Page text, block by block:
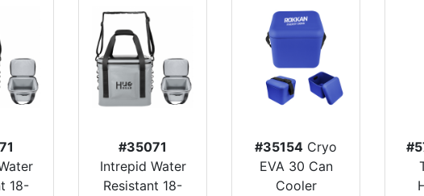
18-
#35071
Intrepid Water
Resistant 18-
#35154 Cryo
EVA 30 Can
Cooler